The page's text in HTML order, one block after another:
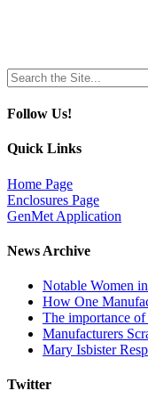
Search
for:
Follow Us!
Quick Links
Home Page
Enclosures Page
GenMet Application
News Archive
Notable Women
How One
The importance
Manufacturers
Mary Isbister
Twitter